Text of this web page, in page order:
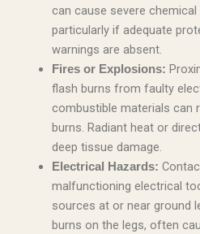
can cause severe
particularly if adequate
warnings are absent.
Fires or Explosions:
flash burns from faulty
combustible materials can
burns. Radiant heat or
deep tissue damage.
Electrical Hazards:
malfunctioning electrical
sources at or near ground
burns on the legs, often